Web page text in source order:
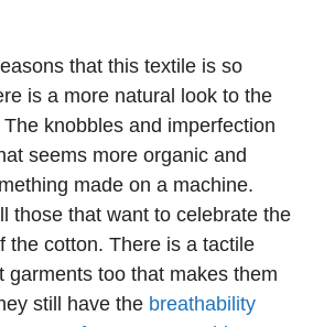
that this textile is so
is a more natural look to the
knobbles and imperfection
seems more organic and
made on a machine.
those that want to celebrate the
the cotton. There is a tactile
garments too that makes them
still have the breathability